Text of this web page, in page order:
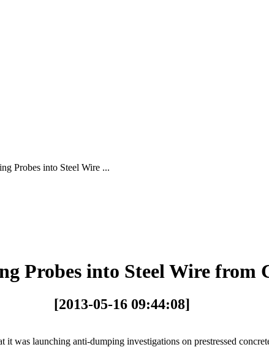
Probes into Steel Wire ...
Probes into Steel Wire from
[2013-05-16 09:44:08]
was launching anti-dumping investigations on prestressed